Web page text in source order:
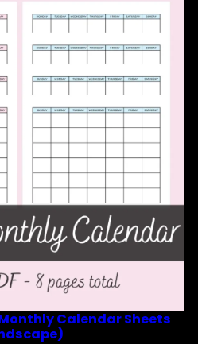
Calendar Sheets